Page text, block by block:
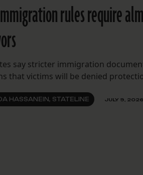
rules require
say stricter immigration
that victims will be denied
HASSANEIN, STATELINE JULY 9, 2026